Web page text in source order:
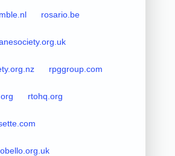
rosario.be
rpggroup.com
rtohq.org